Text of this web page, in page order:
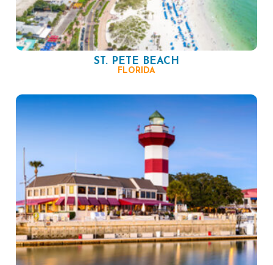
ST. PETE BEACH
FLORIDA